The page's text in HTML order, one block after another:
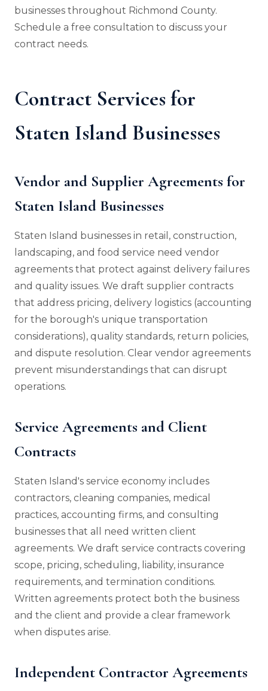
businesses throughout Richmond County.
Schedule a free consultation to discuss your
contract needs.
Contract Services for
Staten Island Businesses
Vendor and Supplier Agreements for
Staten Island Businesses
Staten Island businesses in retail, construction,
landscaping, and food service need vendor
agreements that protect against delivery failures
and quality issues. We draft supplier contracts
that address pricing, delivery logistics (accounting
for the borough's unique transportation
considerations), quality standards, return policies,
and dispute resolution. Clear vendor agreements
prevent misunderstandings that can disrupt
operations.
Service Agreements and Client
Contracts
Staten Island's service economy includes
contractors, cleaning companies, medical
practices, accounting firms, and consulting
businesses that all need written client
agreements. We draft service contracts covering
scope, pricing, scheduling, liability, insurance
requirements, and termination conditions.
Written agreements protect both the business
and the client and provide a clear framework
when disputes arise.
Independent Contractor Agreements